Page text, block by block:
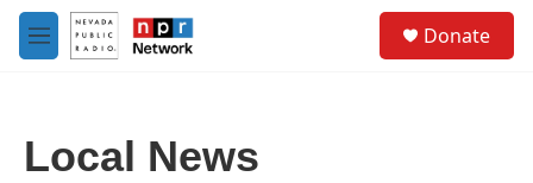
Skip to main content
M
e
Donate
Local News